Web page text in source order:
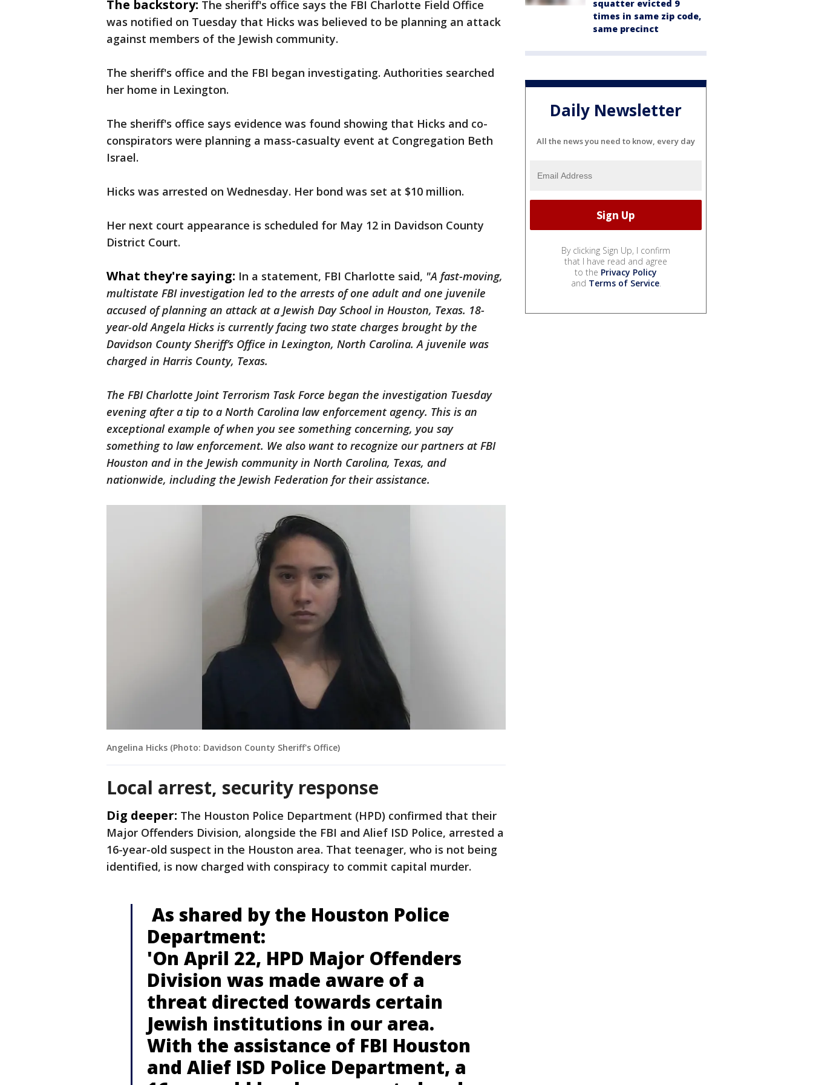
The backstory: The sheriff's office says the FBI Charlotte Field Office
was notified on Tuesday that Hicks was believed to be planning an attack
against members of the Jewish community.
The sheriff's office and the FBI began investigating. Authorities searched
her home in Lexington.
The sheriff's office says evidence was found showing that Hicks and co-
conspirators were planning a mass-casualty event at Congregation Beth
Israel.
Hicks was arrested on Wednesday. Her bond was set at $10 million.
Her next court appearance is scheduled for May 12 in Davidson County
District Court.
What they're saying: In a statement, FBI Charlotte said, "A fast-moving,
multistate FBI investigation led to the arrests of one adult and one juvenile
accused of planning an attack at a Jewish Day School in Houston, Texas. 18-
year-old Angela Hicks is currently facing two state charges brought by the
Davidson County Sheriff’s Office in Lexington, North Carolina. A juvenile was
charged in Harris County, Texas.
The FBI Charlotte Joint Terrorism Task Force began the investigation Tuesday
evening after a tip to a North Carolina law enforcement agency. This is an
exceptional example of when you see something concerning, you say
something to law enforcement. We also want to recognize our partners at FBI
Houston and in the Jewish community in North Carolina, Texas, and
nationwide, including the Jewish Federation for their assistance.
Angelina Hicks (Photo: Davidson County Sheriff's Office)
Local arrest, security response
Dig deeper: The Houston Police Department (HPD) confirmed that their
Major Offenders Division, alongside the FBI and Alief ISD Police, arrested a
16-year-old suspect in the Houston area. That teenager, who is not being
identified, is now charged with conspiracy to commit capital murder.
As shared by the Houston Police
Department:
'On April 22, HPD Major Offenders
Division was made aware of a
threat directed towards certain
Jewish institutions in our area.
With the assistance of FBI Houston
and Alief ISD Police Department, a
squatter evicted 9
times in same zip code,
same precinct
Daily Newsletter
All the news you need to know, every day
By clicking Sign Up, I confirm
that I have read and agree
to the Privacy Policy
and Terms of Service.